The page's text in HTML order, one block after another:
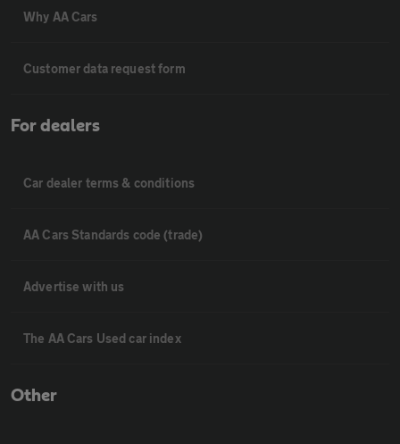
Why AA Cars
Customer data request form
For dealers
Car dealer terms & conditions
AA Cars Standards code (trade)
Advertise with us
The AA Cars Used car index
Other